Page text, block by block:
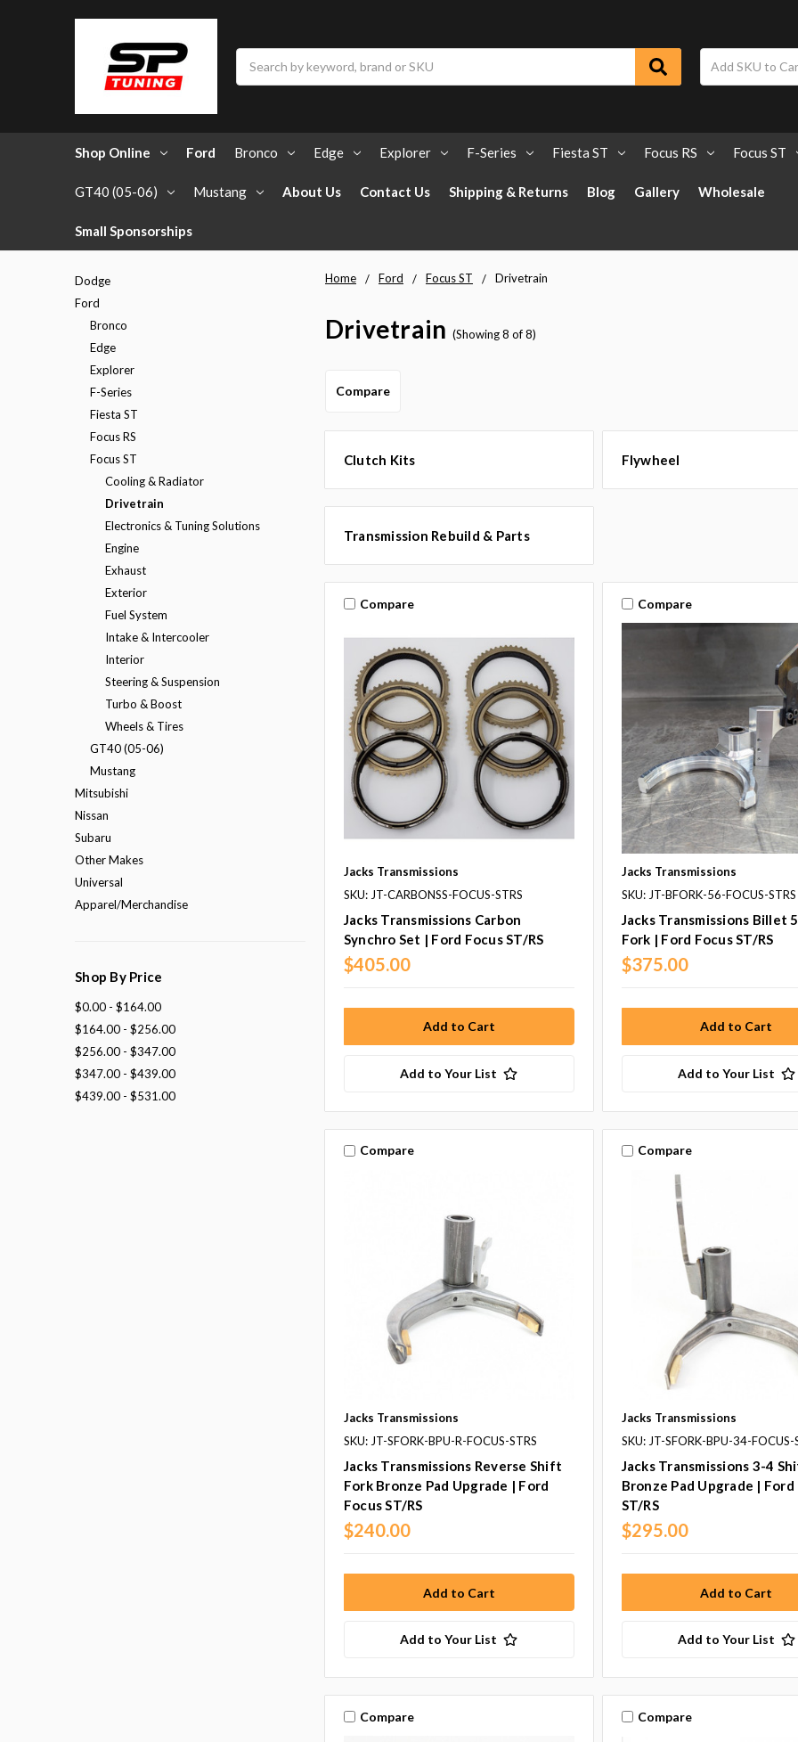
Shop Online Ford Bronco Edge Explorer F-Series Fiesta ST Focus RS Focus ST
GT40 (05-06) Mustang About Us Contact Us Shipping & Returns Blog Gallery Wholesale
Small Sponsorships
Home Ford Focus ST Drivetrain
Drivetrain (Showing 8 of 8)
Dodge
Ford
Bronco
Edge
Explorer
F-Series
Fiesta ST
Focus RS
Focus ST
Cooling & Radiator
Drivetrain
Electronics & Tuning Solutions
Engine
Exhaust
Exterior
Fuel System
Intake & Intercooler
Interior
Steering & Suspension
Turbo & Boost
Wheels & Tires
GT40 (05-06)
Mustang
Mitsubishi
Nissan
Subaru
Other Makes
Universal
Apparel/Merchandise
Shop By Price
$0.00 - $164.00
$164.00 - $256.00
$256.00 - $347.00
$347.00 - $439.00
$439.00 - $531.00
Compare
Clutch Kits Flywheel
Transmission Rebuild & Parts
Compare
Jacks Transmissions
SKU: JT-CARBONSS-FOCUS-STRS
Jacks Transmissions Carbon
Synchro Set | Ford Focus ST/RS
$405.00
Add to Your List
Compare
Jacks Transmissions
SKU: JT-BFORK-56-FOCUS-STRS
Jacks Transmissions Billet
Fork | Ford Focus ST/RS
$375.00
Add to Your List
Compare
Jacks Transmissions
SKU: JT-SFORK-BPU-R-FOCUS-STRS
Jacks Transmissions Reverse Shift
Fork Bronze Pad Upgrade | Ford
Focus ST/RS
$240.00
Add to Your List
Compare
Jacks Transmissions
SKU: JT-SFORK-BPU-34-FOCUS-
Jacks Transmissions 3-4
Bronze Pad Upgrade | Ford
ST/RS
$295.00
Add to Your List
Compare Compare